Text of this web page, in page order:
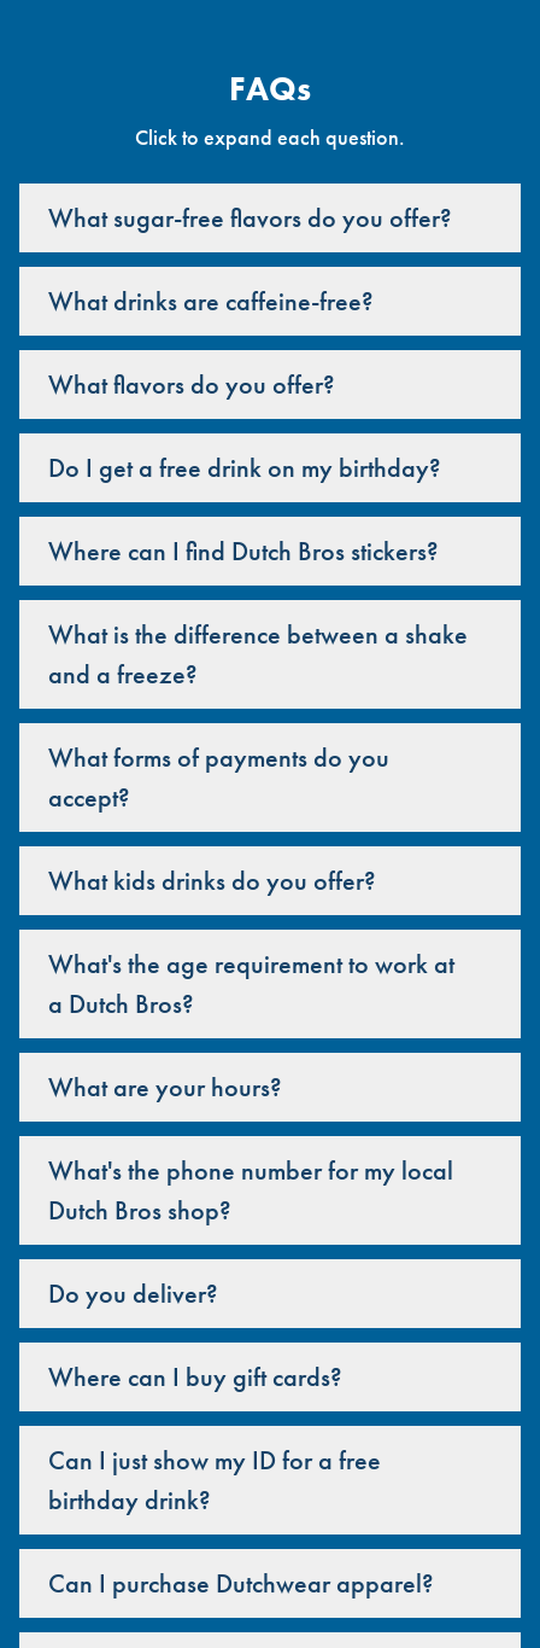
FAQs
Click to expand each question.
What sugar-free flavors do you offer?
What drinks are caffeine-free?
What flavors do you offer?
Do I get a free drink on my birthday?
Where can I find Dutch Bros stickers?
What is the difference between a shake
and a freeze?
What forms of payments do you
accept?
What kids drinks do you offer?
What's the age requirement to work at
a Dutch Bros?
What are your hours?
What's the phone number for my local
Dutch Bros shop?
Do you deliver?
Where can I buy gift cards?
Can I just show my ID for a free
birthday drink?
Can I purchase Dutchwear apparel?